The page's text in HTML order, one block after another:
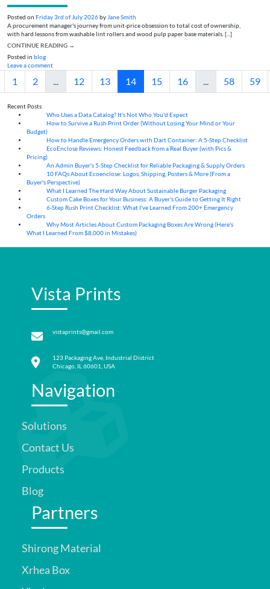
Posted on Friday 3rd of July 2026by Jane Smith
A procurement manager's journey from unit-price obsession to total cost of ownership,
with hard lessons from washable lint rollers and wood pulp paper base materials. [...]
CONTINUE READING →
Posted in blog
Leave a comment
1 2 ... 12 13 14 15 16 ... 58 59
Recent Posts
Who Uses a Data Catalog? It's Not Who You'd Expect
How to Survive a Rush Print Order (Without Losing Your Mind or Your
Budget)
How to Handle Emergency Orders with Dart Container: A 5-Step Checklist
EcoEnclose Reviews: Honest Feedback from a Real Buyer (with Pics &
Pricing)
An Admin Buyer's 5-Step Checklist for Reliable Packaging & Supply Orders
10 FAQs About Ecoenclose: Logos, Shipping, Posters & More (From a
Buyer's Perspective)
What I Learned The Hard Way About Sustainable Burger Packaging
Custom Cake Boxes for Your Business: A Buyer's Guide to Getting It Right
6-Step Rush Print Checklist: What I've Learned From 200+ Emergency
Orders
Why Most Articles About Custom Packaging Boxes Are Wrong (Here's
What I Learned From $8,000 in Mistakes)
Vista Prints
vistaprints@gmail.com
123 Packaging Ave, Industrial District
Chicago, IL 60601, USA
Navigation
Solutions
Contact Us
Products
Blog
Partners
Shirong Material
Xrhea Box